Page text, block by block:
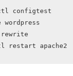
configtest
wordpress
rewrite
restart apache2